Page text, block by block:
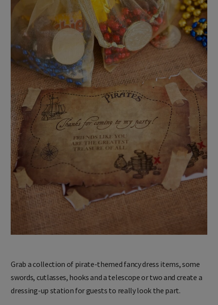
Grab a collection of pirate-themed fancy dress items, some
swords, cutlasses, hooks and a telescope or two and create a
dressing-up station for guests to really look the part.